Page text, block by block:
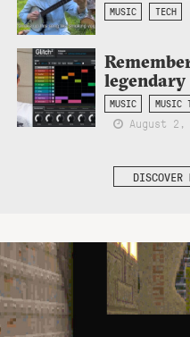
MUSIC TECH
MUSIC MUSIC
August 2,
DISCOVER